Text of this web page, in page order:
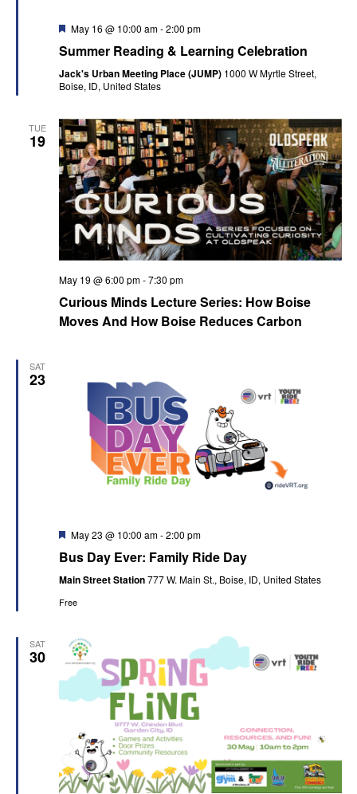
Featured
May 16 @ 10:00 am-2:00 pm
Summer Reading & Learning Celebration
Jack's Urban Meeting Place (JUMP) 1000 W Myrtle Street,
Boise, ID, United States
TUE
19
May 19 @ 6:00 pm-7:30 pm
Curious Minds Lecture Series: How Boise
Moves And How Boise Reduces Carbon
SAT
23
Featured
May 23 @ 10:00 am-2:00 pm
Bus Day Ever: Family Ride Day
Main Street Station777 W. Main St., Boise, ID, United States
Free
SAT
30